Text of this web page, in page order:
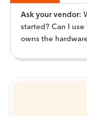
Ask your vendor:
started? Can I
owns the